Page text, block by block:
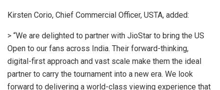
Kirsten Corio, Chief Commercial Officer, USTA, added:
> “We are delighted to partner with JioStar to bring the US
Open to our fans across India. Their forward-thinking,
digital-first approach and vast scale make them the ideal
partner to carry the tournament into a new era. We look
forward to delivering a world-class viewing experience that